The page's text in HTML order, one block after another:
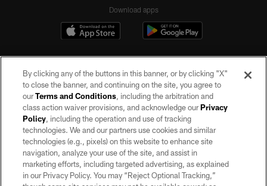
Download apps
©2026 by the Las Vegas Raiders. All rights reserved. No portion of this site
may be reproduced without the express written permission of the Las Vegas
Raiders.
PRIVACY POLICY
TERMS OF SERVICE
By clicking any of the buttons in this banner, or by clicking "X"
to close the banner, and continuing on the site, you agree to
ourTerms and Conditions, including the arbitration and
class action waiver provisions, and acknowledge ourPrivacy
Policy, including the operation and use of tracking
technologies. We and our partners use cookies and similar
technologies (e.g., pixels) on this website to enhance site
navigation, analyze your use of the site, and assist in
marketing efforts, including targeted advertising, as explained
in our Privacy Policy. You may “Reject Optional Tracking,”